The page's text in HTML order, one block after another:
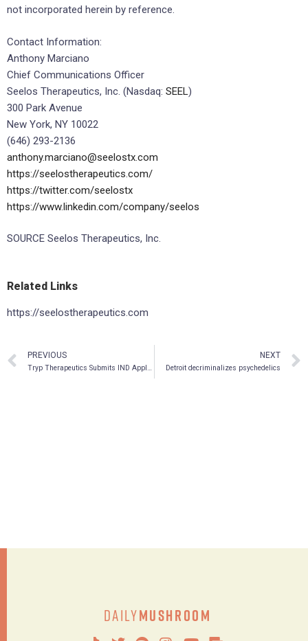
not incorporated herein by reference.
Contact Information:
Anthony Marciano
Chief Communications Officer
Seelos Therapeutics, Inc. (Nasdaq: SEEL)
300 Park Avenue
New York, NY 10022
(646) 293-2136
anthony.marciano@seelostx.com
https://seelostherapeutics.com/
https://twitter.com/seelostx
https://www.linkedin.com/company/seelos
SOURCE Seelos Therapeutics, Inc.
Related Links
https://seelostherapeutics.com
PREVIOUS
Tryp Therapeutics Submits IND Application for Phase 2a Clinical Trial in Fibromyalgia
NEXT
Detroit decriminalizes psychedelics
DailyMushroom